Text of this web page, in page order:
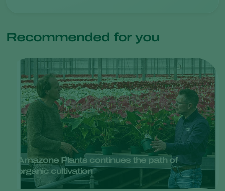
Recommended for you
Amazone Plants continues the path of
organic cultivation